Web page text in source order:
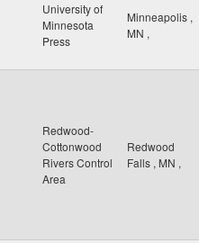
University of
Minnesota
Press
Minneapolis ,
MN ,
Redwood-
Cottonwood
Rivers Control
Area
Redwood
Falls , MN ,